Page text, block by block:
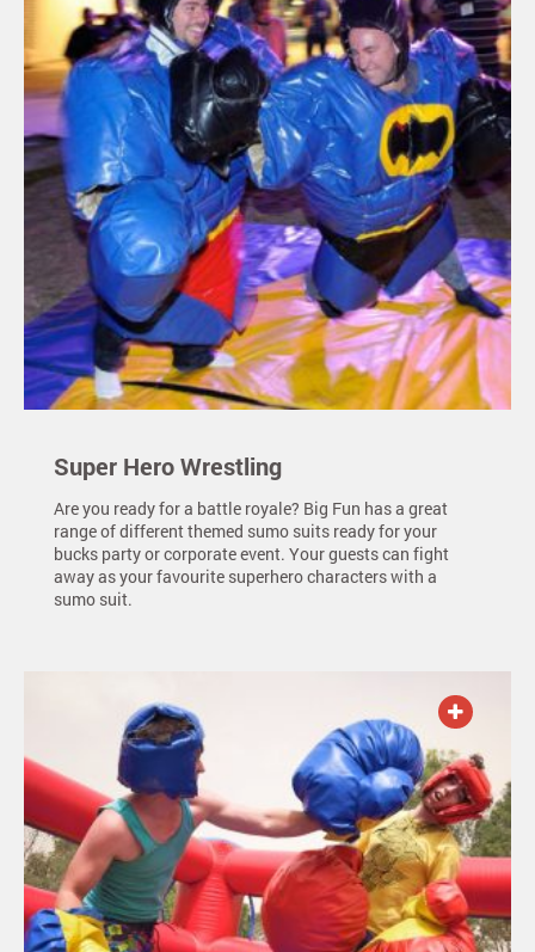
Super Hero Wrestling
Are you ready for a battle royale? Big Fun has a great
range of different themed sumo suits ready for your
bucks party or corporate event. Your guests can fight
away as your favourite superhero characters with a
sumo suit.
ADD TO QUOTE